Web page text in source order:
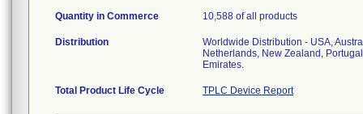
Quantity in Commerce 10,588 of all products
Distribution
Worldwide Distribution - USA,
Netherlands, New Zealand,
Emirates.
Total Product Life Cycle TPLC Device Report